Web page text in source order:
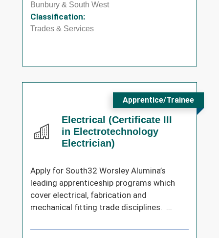
Bunbury & South West
Classification:
Trades & Services
Electrical (Certificate III
in Electrotechnology
Electrician)
Apprentice/Trainee
Apply for South32 Worsley Alumina’s
leading apprenticeship programs which
cover electrical, fabrication and
mechanical fitting trade disciplines. ...